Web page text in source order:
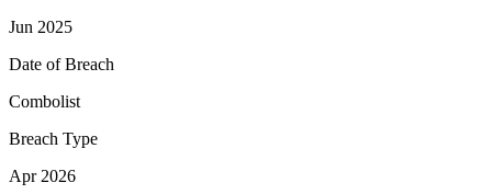
Jun 2025
Date of Breach
Combolist
Breach Type
Apr 2026